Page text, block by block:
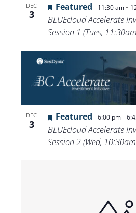
DEC
3
Featured 11:30 am-
BLUEcloud Accelerate
Session 1 (Tues,
DEC
3
Featured 6:00 pm-
BLUEcloud Accelerate
Session 2 (Wed, 10:30am